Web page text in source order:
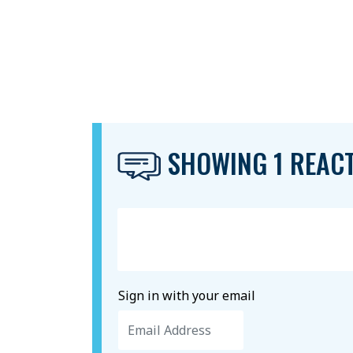
SHOWING 1
Sign in with your email